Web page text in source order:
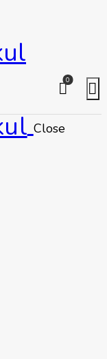
0
Close